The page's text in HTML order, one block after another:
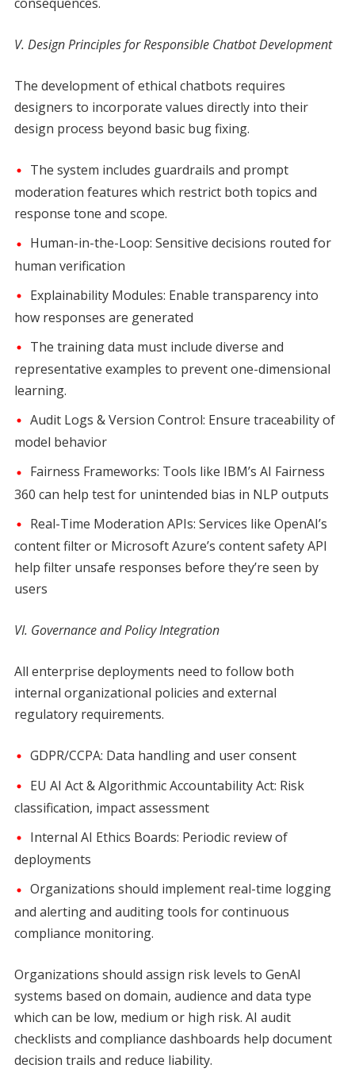
V. Design Principles for Responsible Chatbot Development
The development of ethical chatbots requires
designers to incorporate values directly into their
design process beyond basic bug fixing.
The system includes guardrails and prompt
moderation features which restrict both topics and
response tone and scope.
Human-in-the-Loop: Sensitive decisions routed for
human verification
Explainability Modules: Enable transparency into
how responses are generated
The training data must include diverse and
representative examples to prevent one-dimensional
learning.
Audit Logs & Version Control: Ensure traceability of
model behavior
Fairness Frameworks: Tools like IBM’s AI Fairness
360 can help test for unintended bias in NLP outputs
Real-Time Moderation APIs: Services like OpenAI’s
content filter or Microsoft Azure’s content safety API
help filter unsafe responses before they’re seen by
users
VI. Governance and Policy Integration
All enterprise deployments need to follow both
internal organizational policies and external
regulatory requirements.
GDPR/CCPA: Data handling and user consent
EU AI Act & Algorithmic Accountability Act: Risk
classification, impact assessment
Internal AI Ethics Boards: Periodic review of
deployments
Organizations should implement real-time logging
and alerting and auditing tools for continuous
compliance monitoring.
Organizations should assign risk levels to GenAI
systems based on domain, audience and data type
which can be low, medium or high risk. AI audit
checklists and compliance dashboards help document
decision trails and reduce liability.